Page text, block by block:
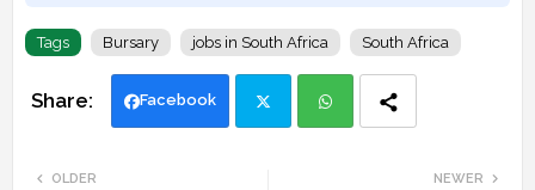
Tags Bursary jobs in South Africa South Africa
Facebook
NEWER
OLDER